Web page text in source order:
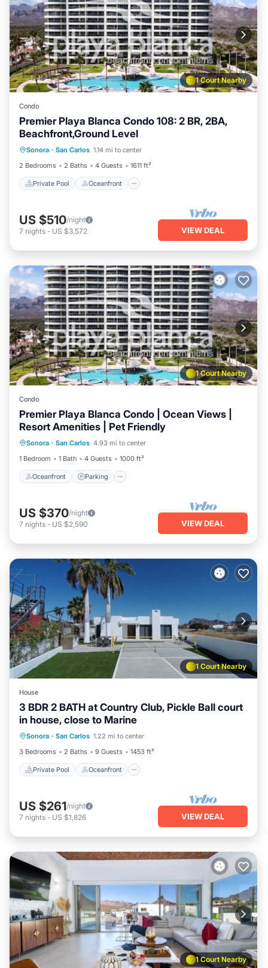
1 Court Nearby
Condo
Premier Playa Blanca Condo 108: 2 BR, 2BA,
Beachfront,Ground Level
Sonora · San Carlos 1.14 mi to center
2 Bedrooms
2 Baths 4 Guests 1611 ft²
Private Pool Oceanfront
Private Pool Oceanfront
Pool
US $510/night
7 nights - US $3,572 VIEW DEAL
1 Court Nearby
Condo
Premier Playa Blanca Condo | Ocean Views |
Resort Amenities | Pet Friendly
Sonora · San Carlos 4.93 mi to center
1 Bedroom
1 Bath 4 Guests 1000 ft²
Oceanfront Parking
Oceanfront Parking
Pool
Ocean View
US $370/night
7 nights - US $2,590 VIEW DEAL
1 Court Nearby
House
3 BDR 2 BATH at Country Club, Pickle Ball court
in house, close to Marine
Sonora · San Carlos 1.22 mi to center
3 Bedrooms
2 Baths 9 Guests 1453 ft²
Private Pool Oceanfront
Private Pool Oceanfront
Pool
US $261/night
7 nights - US $1,826 VIEW DEAL
1 Court Nearby